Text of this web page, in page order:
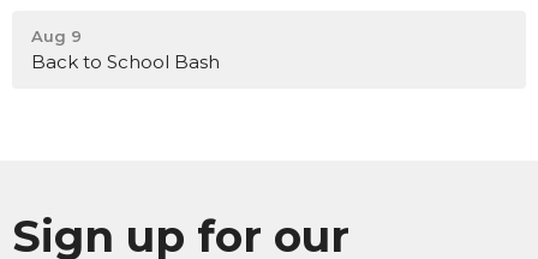
Aug 9
Back to School Bash
Sign up for our